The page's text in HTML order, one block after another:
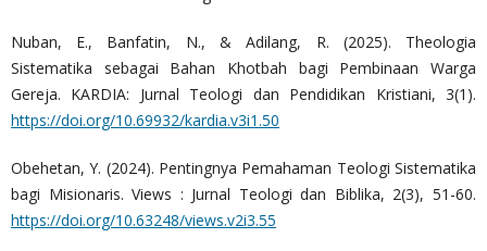
Nuban, E., Banfatin, N., & Adilang, R. (2025). Theologia
Sistematika sebagai Bahan Khotbah bagi Pembinaan Warga
Gereja. KARDIA: Jurnal Teologi dan Pendidikan Kristiani, 3(1).
https://doi.org/10.69932/kardia.v3i1.50
Obehetan, Y. (2024). Pentingnya Pemahaman Teologi Sistematika
bagi Misionaris. Views : Jurnal Teologi dan Biblika, 2(3), 51-60.
https://doi.org/10.63248/views.v2i3.55